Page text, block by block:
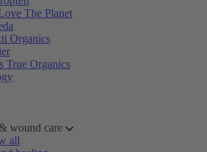
The Planet
Organics
True Organics
wound care
all